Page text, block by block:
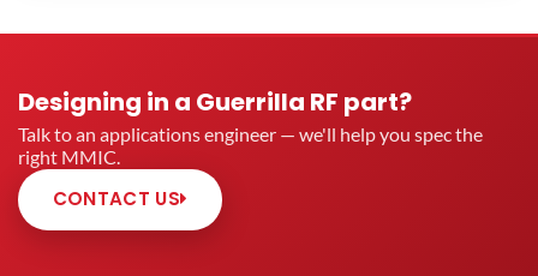
Designing in a Guerrilla RF part?
Talk to an applications engineer — we'll help you spec the
right MMIC.
CONTACT US